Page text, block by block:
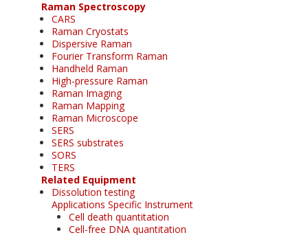
Raman Spectroscopy
CARS
Raman Cryostats
Dispersive Raman
Fourier Transform Raman
Handheld Raman
High-pressure Raman
Raman Imaging
Raman Mapping
Raman Microscope
SERS
SERS substrates
SORS
TERS
Related Equipment
Dissolution testing
Applications Specific Instrument
Cell death quantitation
Cell-free DNA quantitation